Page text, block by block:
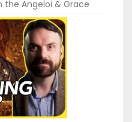
the Angeloi & Grace